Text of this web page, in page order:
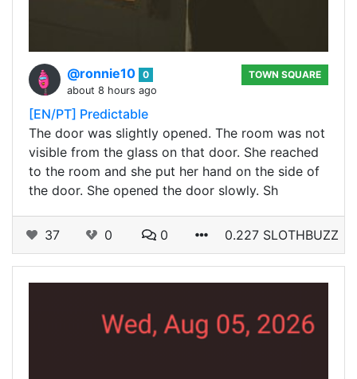
@ronnie10 0
about 8 hours ago
TOWN SQUARE
[EN/PT] Predictable
The door was slightly opened. The room was not
visible from the glass on that door. She reached
to the room and she put her hand on the side of
the door. She opened the door slowly. Sh
37 0 0 0.227 SLOTHBUZZ